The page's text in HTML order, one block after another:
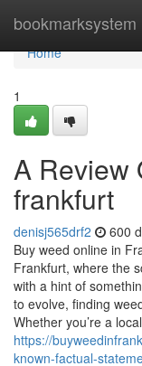
bookmarksystem
Home
Home
1
A Review
frankfurt
denisj565drf2 600
Buy weed online in
Frankfurt, where the
with a hint of
to evolve, finding
Whether you’re a local
https://
known-factual-